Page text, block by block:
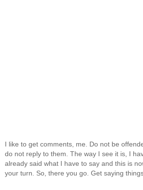
I like to get comments, me. Do not be
do not reply to them. The way I see it is, I
already said what I have to say and this is
your turn. So, there you go. Get saying